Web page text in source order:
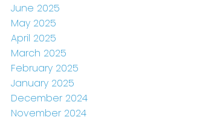
June 2025
May 2025
April 2025
March 2025
February 2025
January 2025
December 2024
November 2024